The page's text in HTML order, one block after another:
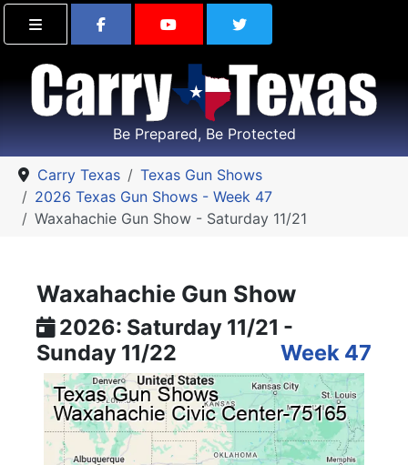
Find Carry Texas on Facebook
Visit the Carry Texas
Follow Carry
Be Prepared, Be Protected
Carry Texas
Texas Gun Shows
2026 Texas Gun Shows - Week 47
Waxahachie Gun Show - Saturday 11/21
Waxahachie Gun Show
2026: Saturday 11/21 -
Sunday 11/22
Week 47